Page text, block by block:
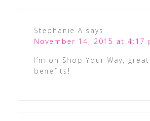
Stephanie A says
November 14, 2015 at 4:17
I’m on Shop Your Way,
benefits!